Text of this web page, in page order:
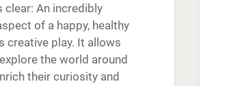
clear: An incredibly
of a happy, healthy
creative play. It allows
the world around
their curiosity and